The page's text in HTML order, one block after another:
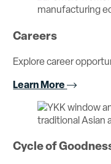
Careers
Explore career
Learn More
Cycle of